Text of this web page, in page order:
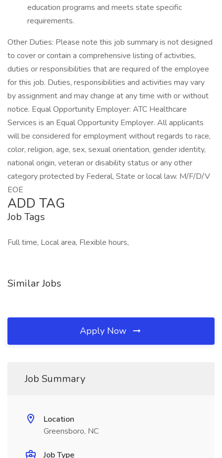
education programs and meets state specific
requirements.
Other Duties: Please note this job summary is not designed
to cover or contain a comprehensive listing of activities,
duties or responsibilities that are required of the employee
for this job. Duties, responsibilities and activities may vary
by assignment and may change at any time with or without
notice. Equal Opportunity Employer: ATC Healthcare
Services is an Equal Opportunity Employer. All applicants
will be considered for employment without regards to race,
color, religion, age, sex, sexual orientation, gender identity,
national origin, veteran or disability status or any other
category protected by Federal, State or local law. M/F/D/V
EOE
ADD TAG
Job Tags
Full time, Local area, Flexible hours,
Similar Jobs
Apply Now
Job Summary
Location
Greensboro, NC
Job Type